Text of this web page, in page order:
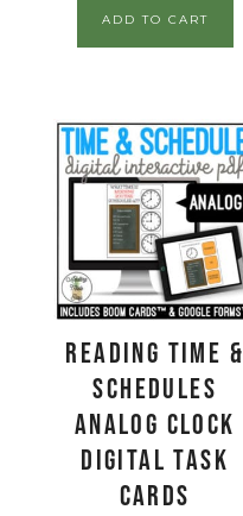
ADD TO CART
Reading Time &
Schedules
ANALOG CLOCK
Digital Task
Cards